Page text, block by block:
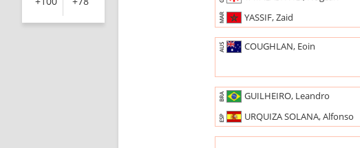
MAR YASSIF, Zaid
AUS COUGHLAN, Eoin
BRA GUILHEIRO, Leandro
ESP URQUIZA SOLANA, Alfonso